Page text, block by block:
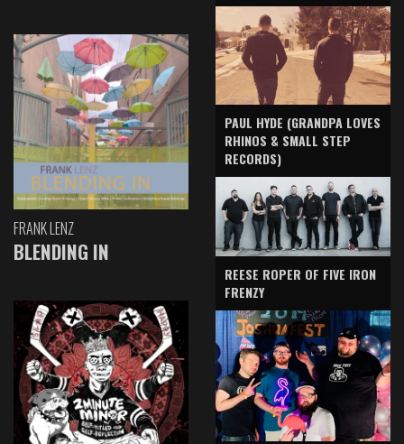
FRANK LENZ
BLENDING IN
PAUL HYDE (GRANDPA LOVES
RHINOS & SMALL STEP
RECORDS)
REESE ROPER OF FIVE IRON
FRENZY